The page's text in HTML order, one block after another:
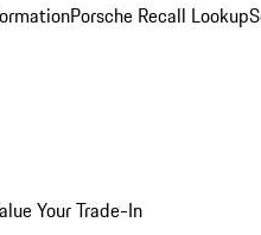
Porsche Recall Lookup
Your Trade-In